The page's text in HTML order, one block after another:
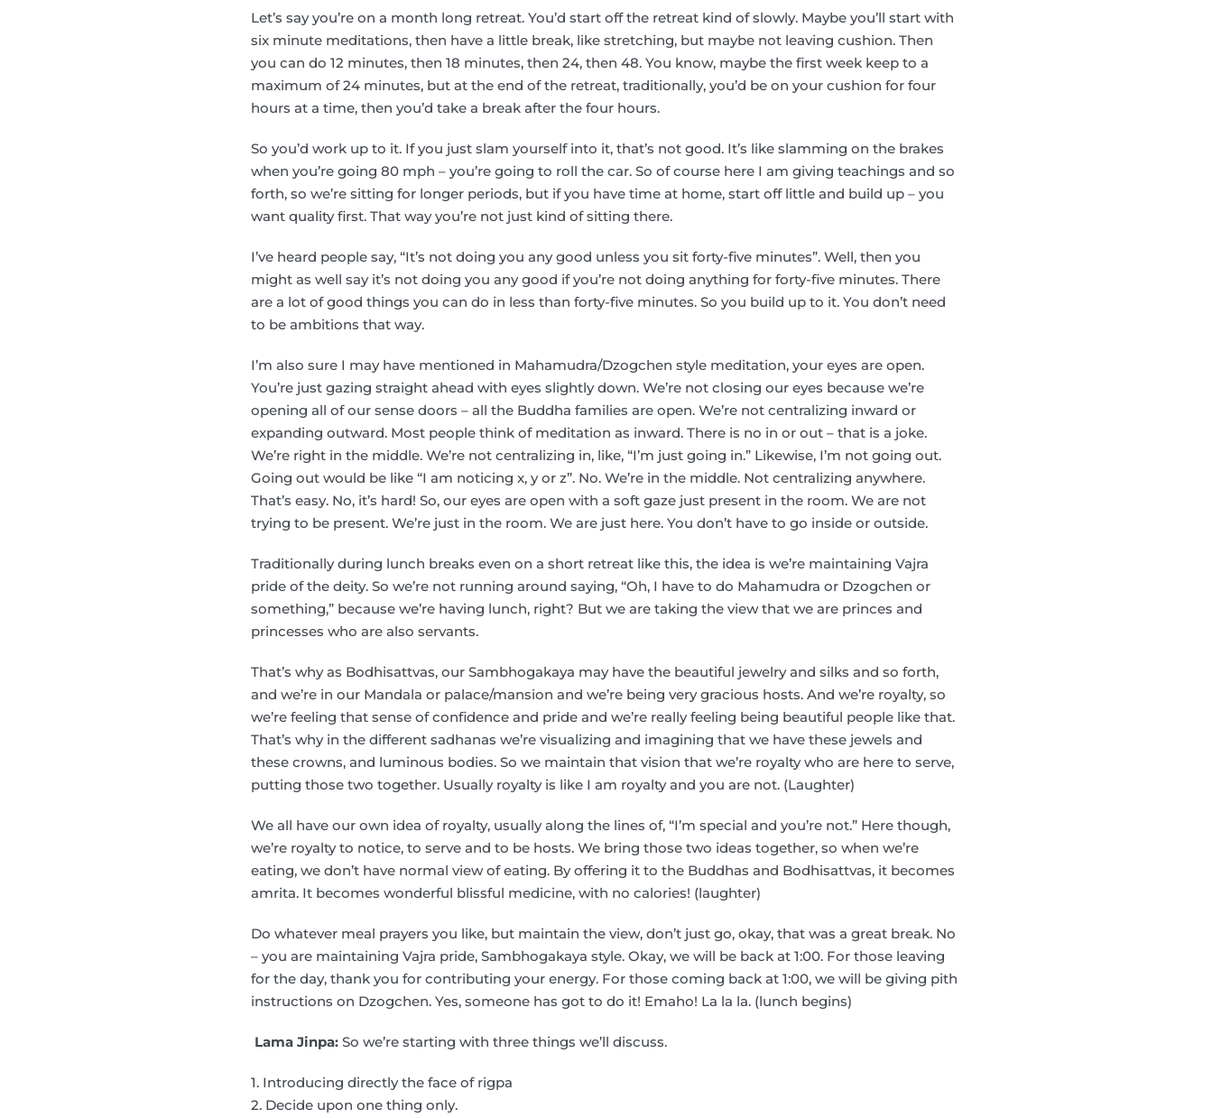
Let’s say you’re on a month long retreat. You’d start off the retreat kind of slowly. Maybe you’ll start with
six minute meditations, then have a little break, like stretching, but maybe not leaving cushion. Then
you can do 12 minutes, then 18 minutes, then 24, then 48. You know, maybe the first week keep to a
maximum of 24 minutes, but at the end of the retreat, traditionally, you’d be on your cushion for four
hours at a time, then you’d take a break after the four hours.
So you’d work up to it. If you just slam yourself into it, that’s not good. It’s like slamming on the brakes
when you’re going 80 mph – you’re going to roll the car. So of course here I am giving teachings and so
forth, so we’re sitting for longer periods, but if you have time at home, start off little and build up – you
want quality first. That way you’re not just kind of sitting there.
I’ve heard people say, “It’s not doing you any good unless you sit forty-five minutes”. Well, then you
might as well say it’s not doing you any good if you’re not doing anything for forty-five minutes. There
are a lot of good things you can do in less than forty-five minutes. So you build up to it. You don’t need
to be ambitions that way.
I’m also sure I may have mentioned in Mahamudra/Dzogchen style meditation, your eyes are open.
You’re just gazing straight ahead with eyes slightly down. We’re not closing our eyes because we’re
opening all of our sense doors – all the Buddha families are open. We’re not centralizing inward or
expanding outward. Most people think of meditation as inward. There is no in or out – that is a joke.
We’re right in the middle. We’re not centralizing in, like, “I’m just going in.” Likewise, I’m not going out.
Going out would be like “I am noticing x, y or z”. No. We’re in the middle. Not centralizing anywhere.
That’s easy. No, it’s hard! So, our eyes are open with a soft gaze just present in the room. We are not
trying to be present. We’re just in the room. We are just here. You don’t have to go inside or outside.
Traditionally during lunch breaks even on a short retreat like this, the idea is we’re maintaining Vajra
pride of the deity. So we’re not running around saying, “Oh, I have to do Mahamudra or Dzogchen or
something,” because we’re having lunch, right? But we are taking the view that we are princes and
princesses who are also servants.
That’s why as Bodhisattvas, our Sambhogakaya may have the beautiful jewelry and silks and so forth,
and we’re in our Mandala or palace/mansion and we’re being very gracious hosts. And we’re royalty, so
we’re feeling that sense of confidence and pride and we’re really feeling being beautiful people like that.
That’s why in the different sadhanas we’re visualizing and imagining that we have these jewels and
these crowns, and luminous bodies. So we maintain that vision that we’re royalty who are here to serve,
putting those two together. Usually royalty is like I am royalty and you are not. (Laughter)
We all have our own idea of royalty, usually along the lines of, “I’m special and you’re not.” Here though,
we’re royalty to notice, to serve and to be hosts. We bring those two ideas together, so when we’re
eating, we don’t have normal view of eating. By offering it to the Buddhas and Bodhisattvas, it becomes
amrita. It becomes wonderful blissful medicine, with no calories! (laughter)
Do whatever meal prayers you like, but maintain the view, don’t just go, okay, that was a great break. No
– you are maintaining Vajra pride, Sambhogakaya style. Okay, we will be back at 1:00. For those leaving
for the day, thank you for contributing your energy. For those coming back at 1:00, we will be giving pith
instructions on Dzogchen. Yes, someone has got to do it! Emaho! La la la. (lunch begins)
Lama Jinpa:So we’re starting with three things we’ll discuss.
1. Introducing directly the face of rigpa
2. Decide upon one thing only.